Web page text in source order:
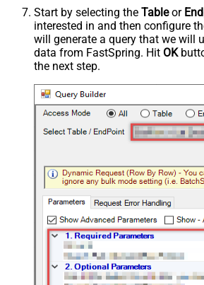
Start by selecting the Tableor
interested in and then configure
will generate a query that we will
data from FastSpring. Hit OK
the next step.